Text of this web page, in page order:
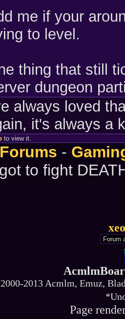
me if your
to level.
thing that still
dungeon
always loved
it's always a
to view it.
-
to fight
2013 Acmlm, Emuz,
Page